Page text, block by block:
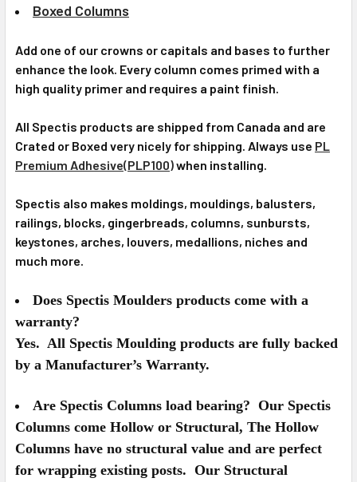
Boxed Columns
Add one of our crowns or capitals and bases to further
enhance the look. Every column comes primed with a
high quality primer and requires a paint finish.
All Spectis products are shipped from Canada and are
Crated or Boxed very nicely for shipping. Always use PL
Premium Adhesive(PLP100)when installing.
Spectis also makes moldings, mouldings, balusters,
railings, blocks, gingerbreads, columns, sunbursts,
keystones, arches, louvers, medallions, niches and
much more.
Does Spectis Moulders products come with a
warranty?
Yes. All Spectis Moulding products are fully backed
by a Manufacturer’s Warranty.
Are Spectis Columns load bearing? Our Spectis
Columns come Hollow or Structural, The Hollow
Columns have no structural value and are perfect
for wrapping existing posts. Our Structural